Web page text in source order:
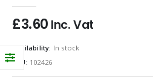
£3.60 Inc. Vat
Availability: In stock
SKU: 102426